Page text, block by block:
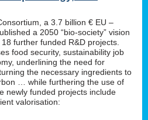
a 3.7 billion € EU –
a 2050 “bio-society” vision
18 further funded R&D projects.
food security, sustainability job
underlining the need for
the necessary ingredients to
… while furthering the use of
newly funded projects include
valorisation: